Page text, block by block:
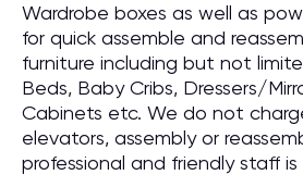
Wardrobe boxes as well as
for quick assemble and
furniture including but not
Beds, Baby Cribs, Dressers/
Cabinets etc. We do not
elevators, assembly or
professional and friendly staff